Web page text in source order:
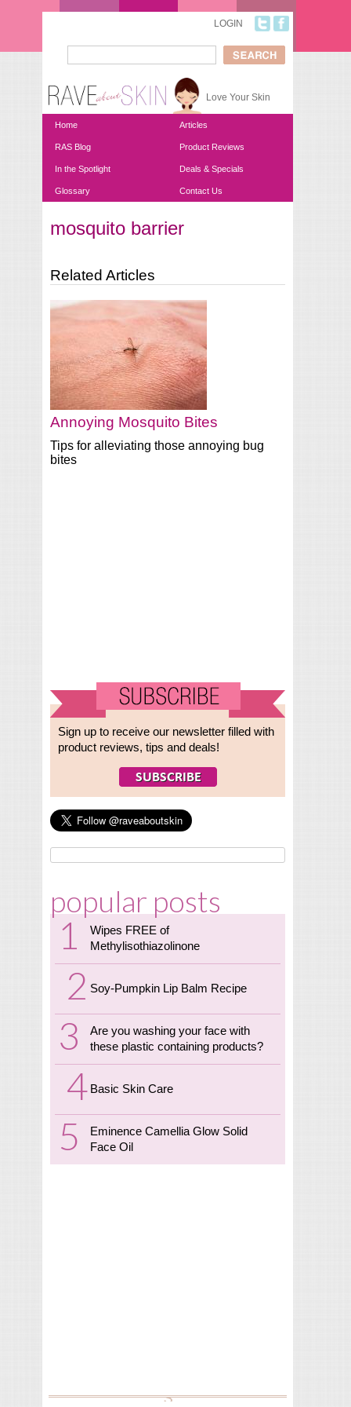
LOGIN
Search form
Love Your Skin
Home Articles
RAS Blog Product Reviews
In the Spotlight Deals & Specials
Glossary Contact Us
You are here
mosquito barrier
Related Articles
Annoying Mosquito Bites
Tips for alleviating those annoying bug
bites
Sign up to receive our newsletter filled with
product reviews, tips and deals!
popular posts
Wipes FREE of
Methylisothiazolinone
Soy-Pumpkin Lip Balm Recipe
Are you washing your face with
these plastic containing products?
Basic Skin Care
Eminence Camellia Glow Solid
Face Oil